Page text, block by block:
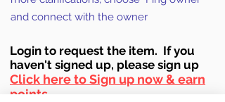
and connect with the owner
Login to request the item. If you
haven't signed up, please sign up
Click here to Sign up now & earn
points